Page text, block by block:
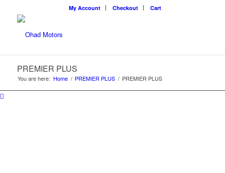
My Account Checkout Cart
PREMIER PLUS
You are here: Home / PREMIER PLUS / PREMIER PLUS